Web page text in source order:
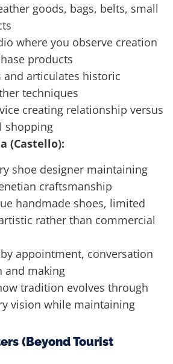
goods, bags, belts, small
where you observe creation
products
and articulates historic
techniques
creating relationship versus
shopping
(Castello):
shoe designer maintaining
craftsmanship
handmade shoes, limited
rather than commercial
appointment, conversation
and making
tradition evolves through
vision while maintaining
(Beyond Tourist